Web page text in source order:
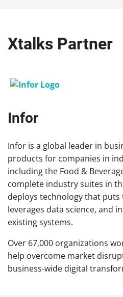
Xtalks Partner
Infor
Infor is a global leader in
products for companies in
including the Food &
complete industry suites in
deploys technology that
leverages data science, and
existing systems.
Over 67,000 organizations
help overcome market
business-wide digital